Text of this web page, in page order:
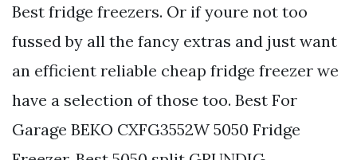
Best fridge freezers. Or if youre not too
fussed by all the fancy extras and just want
an efficient reliable cheap fridge freezer we
have a selection of those too. Best For
Garage BEKO CXFG3552W 5050 Fridge